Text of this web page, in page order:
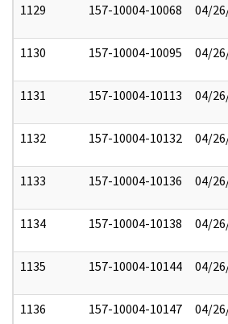
1129 157-10004-10068 04/
1130 157-10004-10095 04/
1131 157-10004-10113 04/
1132 157-10004-10132 04/
1133 157-10004-10136 04/
1134 157-10004-10138 04/
1135 157-10004-10144 04/
1136 157-10004-10147 04/